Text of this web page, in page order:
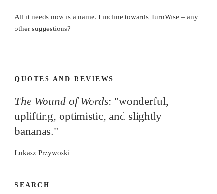
All it needs now is a name. I incline towards TurnWise – any
other suggestions?
QUOTES AND REVIEWS
The Wound of Words: "wonderful,
uplifting, optimistic, and slightly
bananas."
Lukasz Przywoski
SEARCH